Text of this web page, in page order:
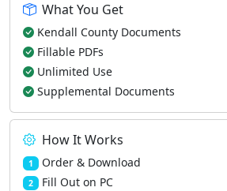
What You Get
Kendall County Documents
Fillable PDFs
Unlimited Use
Supplemental Documents
How It Works
1 Order & Download
2 Fill Out on PC